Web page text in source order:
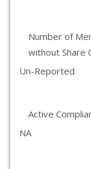
Number of
without Share
Un-Reported
Active
NA